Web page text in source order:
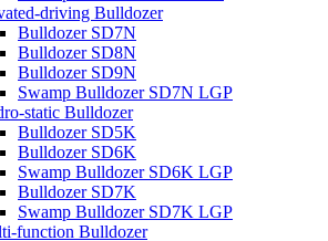
driving Bulldozer
Bulldozer SD7N
Bulldozer SD8N
Bulldozer SD9N
Swamp Bulldozer SD7N LGP
static Bulldozer
Bulldozer SD5K
Bulldozer SD6K
Swamp Bulldozer SD6K LGP
Bulldozer SD7K
Swamp Bulldozer SD7K LGP
function Bulldozer